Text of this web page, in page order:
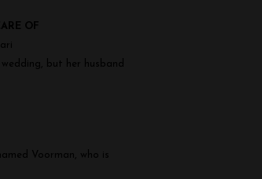
OF
but her husband
Voorman, who is